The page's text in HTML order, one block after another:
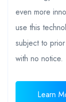
even more
use this
subject to
with no notice.
Learn